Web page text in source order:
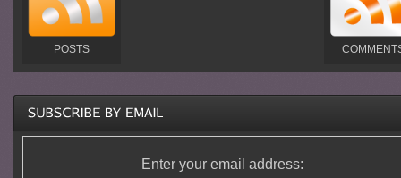
POSTS
Enter your email address: